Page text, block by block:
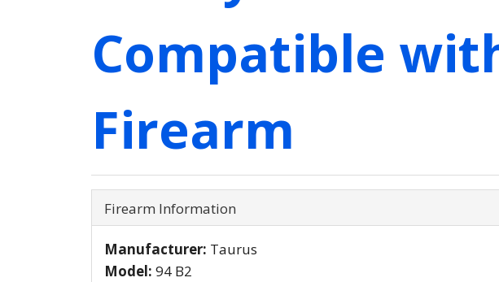
Compatible
Firearm
Firearm Information
Manufacturer: Taurus
Model: 94 B2